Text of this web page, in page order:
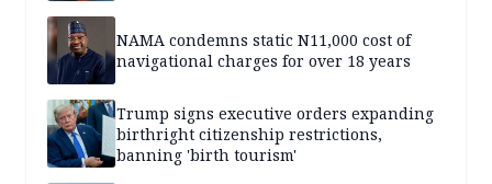
NAMA condemns static N11,000 cost of
navigational charges for over 18 years
Trump signs executive orders expanding
birthright citizenship restrictions,
banning 'birth tourism'